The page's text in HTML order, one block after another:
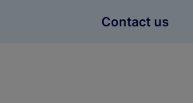
Contact us